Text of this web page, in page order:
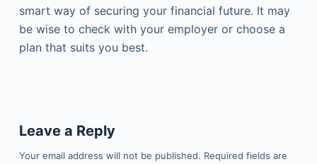
smart way of securing your financial future. It may
be wise to check with your employer or choose a
plan that suits you best.
Leave a Reply
Your email address will not be published. Required fields are